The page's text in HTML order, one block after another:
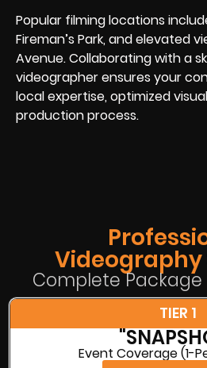
Popular filming locations
Fireman’s Park, and elevated
Avenue. Collaborating with a
videographer ensures your
local expertise, optimized
production process.
Videography
Complete Package
TIER 1
Event Coverage (1-